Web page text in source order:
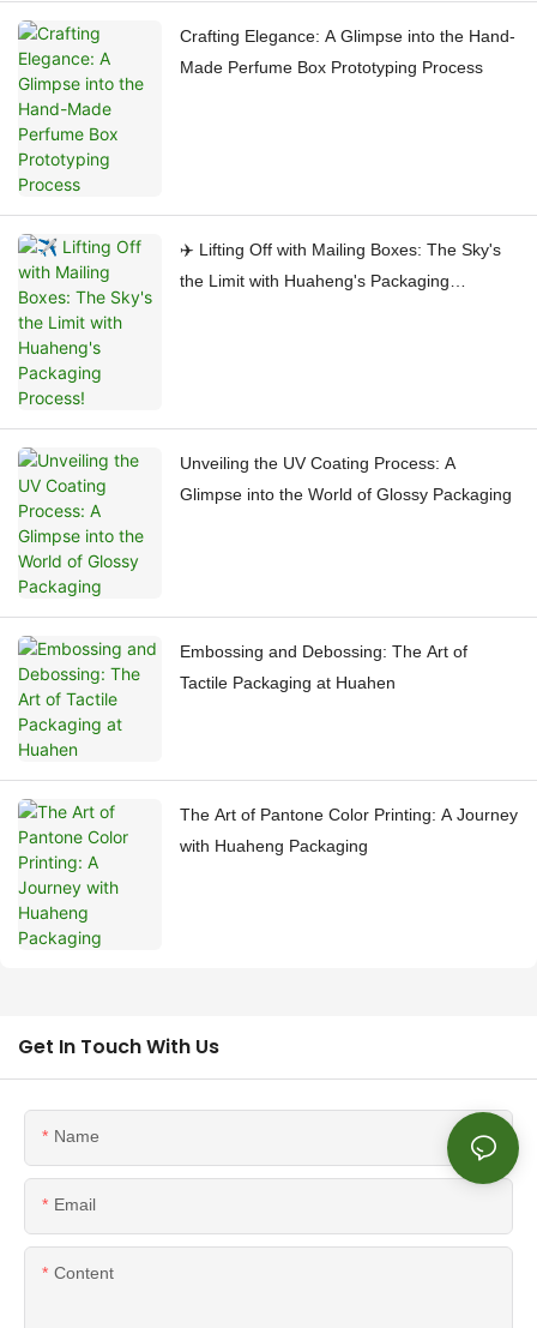
Crafting Elegance: A Glimpse into the Hand-
Made Perfume Box Prototyping Process
✈️ Lifting Off with Mailing Boxes: The Sky's
the Limit with Huaheng's Packaging
Unveiling the UV Coating Process: A
Glimpse into the World of Glossy Packaging
Embossing and Debossing: The Art of
Tactile Packaging at Huahen
The Art of Pantone Color Printing: A Journey
with Huaheng Packaging
Get In Touch With Us
Name
Email
Content